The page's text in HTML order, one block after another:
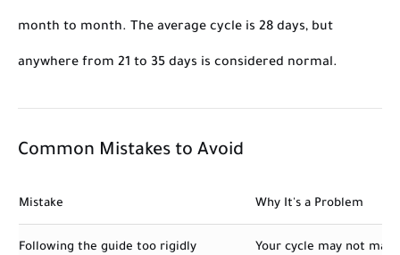
month to month. The average cycle is 28 days, but
anywhere from 21 to 35 days is considered normal.
Common Mistakes to Avoid
Mistake Why It's a Problem
Following the guide too rigidly
Your cycle may not